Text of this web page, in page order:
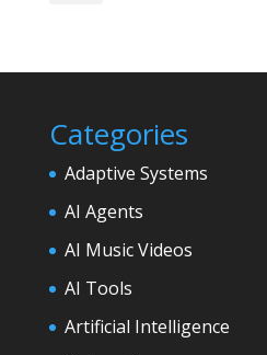
Categories
Adaptive Systems
AI Agents
AI Music Videos
AI Tools
Artificial Intelligence